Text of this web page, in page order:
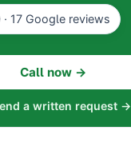
· 17 Google reviews
Call now →
a written request →